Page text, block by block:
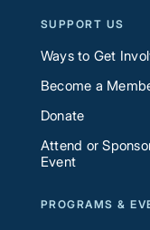
SUPPORT US
Ways to Get
Become a
Donate
Attend or
Event
PROGRAMS &